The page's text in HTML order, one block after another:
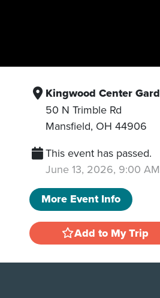
Kingwood Center
50 N Trimble Rd
Mansfield, OH 44906
This event has passed.
June 13, 2026, 9:00 AM
More Event Info
Add to My Trip